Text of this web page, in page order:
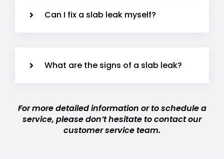
Can I fix a slab leak myself?
What are the signs of a slab leak?
For more detailed information or to schedule a
service, please don’t hesitate to contact our
customer service team.